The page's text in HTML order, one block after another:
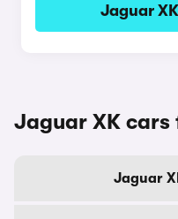
Jaguar
Jaguar XK
Jaguar